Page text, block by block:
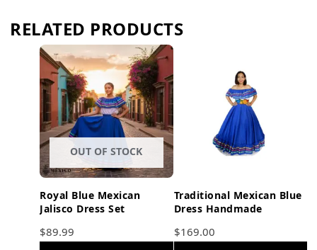
RELATED PRODUCTS
OUT OF STOCK
Royal Blue Mexican
Jalisco Dress Set
$89.99
Traditional Mexican Blue
Dress Handmade
$169.00